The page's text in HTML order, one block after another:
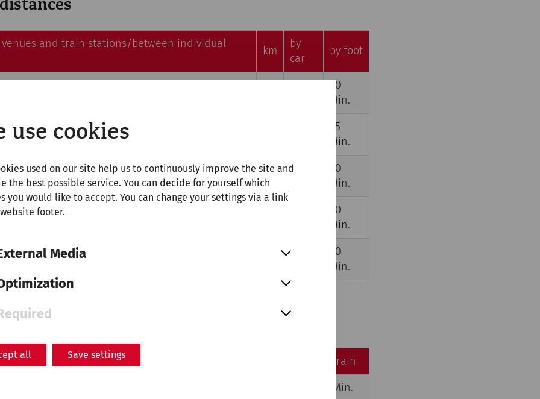
use cookies
used on our site help us to continuously improve the site and
the best possible service. You can decide for yourself which
you would like to accept. You can change your settings via a link
footer.
Media
all Save settings
venues and train stations/between individual
km
by
car
by foot
– Heidentor (Heathen's Gate)r
20
Min.
– Military City's Amphitheatre
45
Min.
– Museum Carnuntinum 2,5
5
40
Min.
– Train station Petronell-Carnuntum
20
Min.
– Train station Bad Deutsch-Altenburg
4
30
Min.
Roman City Carnuntum
by train
Quarter/Civilian City's Amphitheatre
45 Min.